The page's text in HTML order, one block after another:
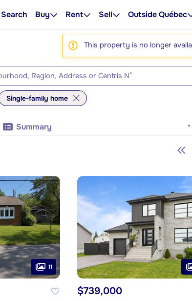
Search Buy Rent Sell Outside Québec
This property is no longer
Single-family home
Summary *
11
$739,000